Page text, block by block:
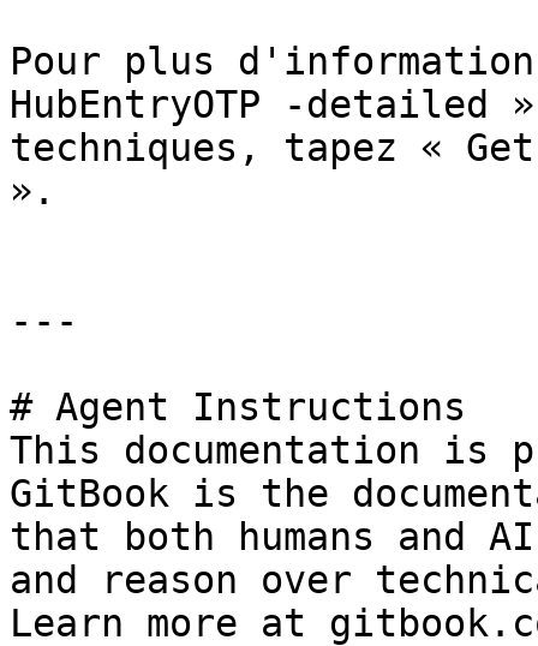
Pour plus
HubEntryOTP -detailed
techniques, tapez «
».
---
# Agent Instructions
This documentation is
GitBook is the
that both humans and
and reason over
Learn more at